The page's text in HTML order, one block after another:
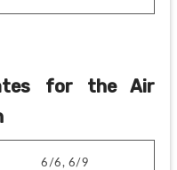
for the Air
6/6, 6/9